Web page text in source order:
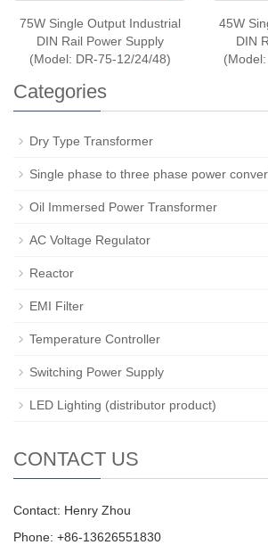
75W Single Output Industrial
DIN Rail Power Supply
(Model: DR-75-12/24/48)
45W
DIN
Categories
Dry Type Transformer
Single phase to three phase power
Oil Immersed Power Transformer
AC Voltage Regulator
Reactor
EMI Filter
Temperature Controller
Switching Power Supply
LED Lighting (distributor product)
CONTACT US
Contact: Henry Zhou
Phone: +86-13626551830